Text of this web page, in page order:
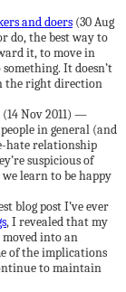
and doers (30 Aug
do, the best way to
it, to move in
It doesn’t
the right direction
(14 Nov 2011) —
in general (and
hate relationship
suspicious of
learn to be happy
blog post I’ve ever
, I revealed that my
moved into an
of the implications
to maintain